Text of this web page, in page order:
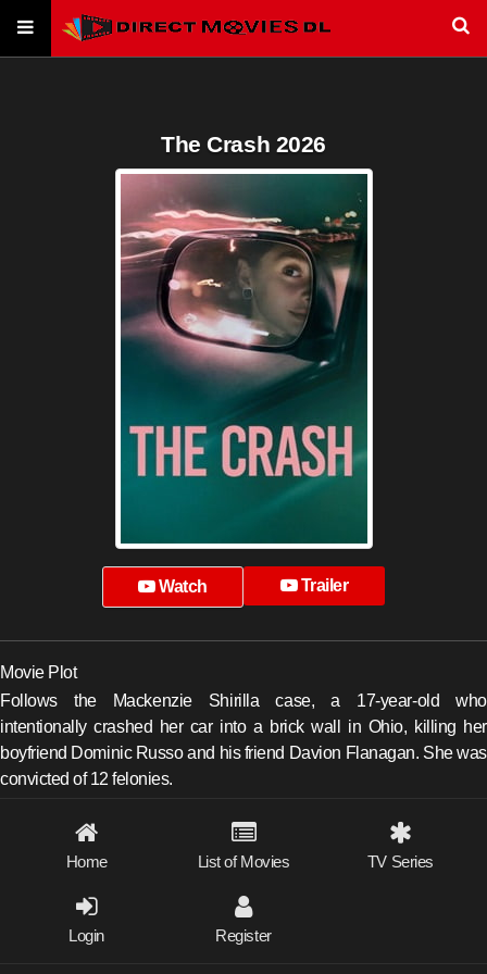
The Crash 2026
Watch Trailer
Movie Plot
Follows the Mackenzie Shirilla case, a 17-year-old who
intentionally crashed her car into a brick wall in Ohio, killing her
boyfriend Dominic Russo and his friend Davion Flanagan. She was
convicted of 12 felonies.
Home List of Movies TV Series
Login Register